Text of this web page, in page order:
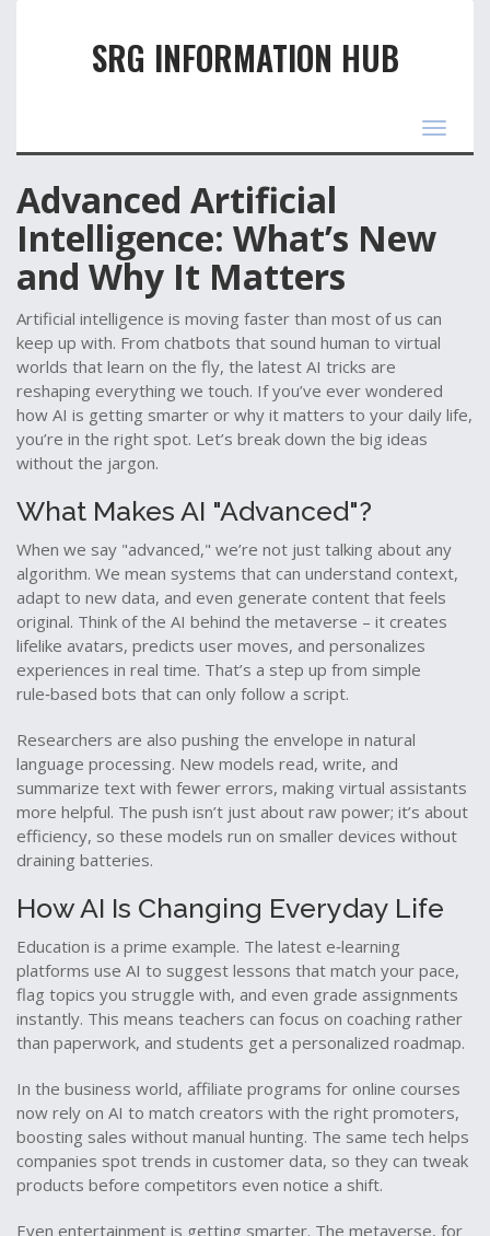
SRG INFORMATION HUB
Toggle
Advanced Artificial
Intelligence: What’s New
and Why It Matters
Artificial intelligence is moving faster than most of us can
keep up with. From chatbots that sound human to virtual
worlds that learn on the fly, the latest AI tricks are
reshaping everything we touch. If you’ve ever wondered
how AI is getting smarter or why it matters to your daily life,
you’re in the right spot. Let’s break down the big ideas
without the jargon.
What Makes AI "Advanced"?
When we say "advanced," we’re not just talking about any
algorithm. We mean systems that can understand context,
adapt to new data, and even generate content that feels
original. Think of the AI behind the metaverse – it creates
lifelike avatars, predicts user moves, and personalizes
experiences in real time. That’s a step up from simple
rule‑based bots that can only follow a script.
Researchers are also pushing the envelope in natural
language processing. New models read, write, and
summarize text with fewer errors, making virtual assistants
more helpful. The push isn’t just about raw power; it’s about
efficiency, so these models run on smaller devices without
draining batteries.
How AI Is Changing Everyday Life
Education is a prime example. The latest e‑learning
platforms use AI to suggest lessons that match your pace,
flag topics you struggle with, and even grade assignments
instantly. This means teachers can focus on coaching rather
than paperwork, and students get a personalized roadmap.
In the business world, affiliate programs for online courses
now rely on AI to match creators with the right promoters,
boosting sales without manual hunting. The same tech helps
companies spot trends in customer data, so they can tweak
products before competitors even notice a shift.
Even entertainment is getting smarter. The metaverse, for